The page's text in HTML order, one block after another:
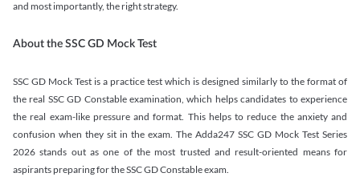
and most importantly, the right strategy.
About the SSC GD Mock Test
SSC GD Mock Test is a practice test which is designed similarly to the format of
the real SSC GD Constable examination, which helps candidates to experience
the real exam-like pressure and format. This helps to reduce the anxiety and
confusion when they sit in the exam. The Adda247 SSC GD Mock Test Series
2026 stands out as one of the most trusted and result-oriented means for
aspirants preparing for the SSC GD Constable exam.